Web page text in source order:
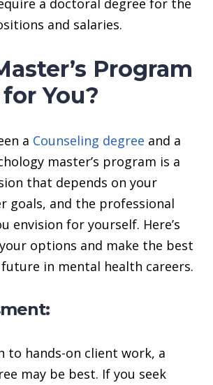
and salaries.
Program
You?
a Counseling degree and a
master’s program is a
that depends on your
goals, and the professional
envision for yourself. Here’s
options and make the best
in mental health careers.
to hands-on client work, a
may be best. If you seek